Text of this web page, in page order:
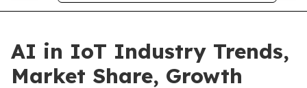
AI in IoT Industry Trends,
Market Share, Growth